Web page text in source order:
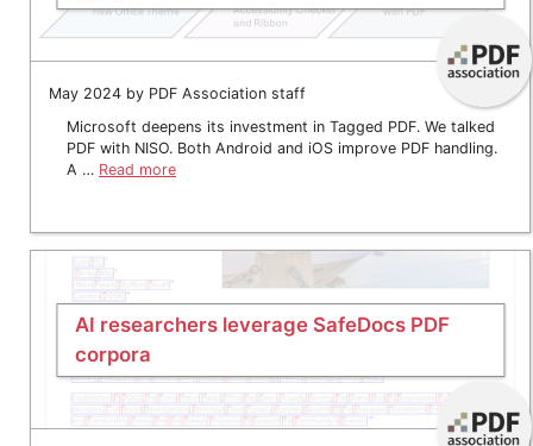
May 2024 by PDF Association staff
Microsoft deepens its investment in Tagged PDF. We talked
PDF with NISO. Both Android and iOS improve PDF handling.
A … Read more
AI researchers leverage SafeDocs PDF
corpora